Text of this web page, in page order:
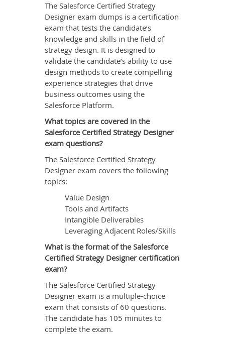
The Salesforce Certified Strategy
Designer exam dumps is a certification
exam that tests the candidate’s
knowledge and skills in the field of
strategy design. It is designed to
validate the candidate’s ability to use
design methods to create compelling
experience strategies that drive
business outcomes using the
Salesforce Platform.
What topics are covered in the
Salesforce Certified Strategy Designer
exam questions?
The Salesforce Certified Strategy
Designer exam covers the following
topics:
Value Design
Tools and Artifacts
Intangible Deliverables
Leveraging Adjacent Roles/Skills
What is the format of the Salesforce
Certified Strategy Designer certification
exam?
The Salesforce Certified Strategy
Designer exam is a multiple-choice
exam that consists of 60 questions.
The candidate has 105 minutes to
complete the exam.